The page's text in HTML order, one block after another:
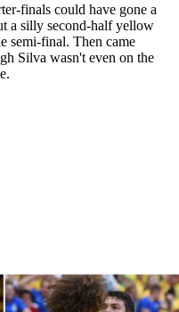
finals could have gone a
a silly second-half yellow
semi-final. Then came
Silva wasn't even on the